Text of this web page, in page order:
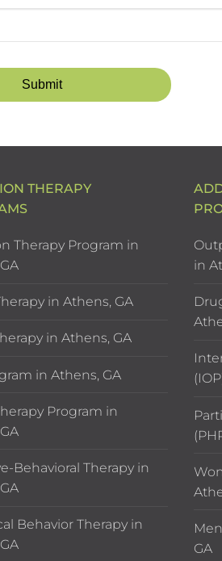
THERAPY
Therapy Program in
in Athens, GA
in Athens, GA
in Athens, GA
Program in
Behavioral Therapy in
Behavior Therapy in
in
GA